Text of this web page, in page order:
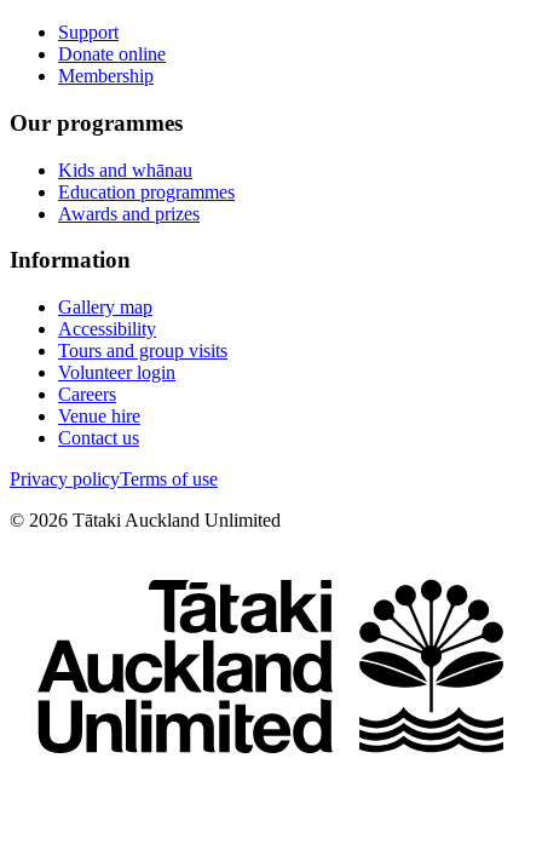
Support
Donate online
Membership
Our programmes
Kids and whānau
Education programmes
Awards and prizes
Information
Gallery map
Accessibility
Tours and group visits
Volunteer login
Careers
Venue hire
Contact us
Privacy policyTerms of use
© 2026 Tātaki Auckland Unlimited